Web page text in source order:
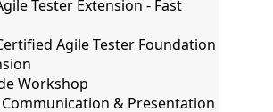
Tester Extension - Fast
Agile Tester Foundation
Workshop
& Presentation